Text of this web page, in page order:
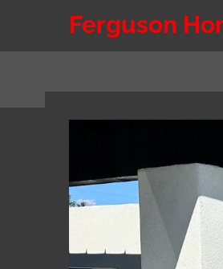
Ferguson